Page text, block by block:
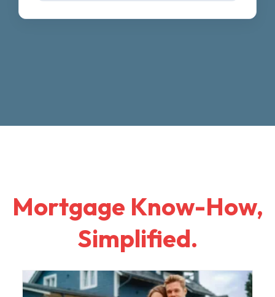
Mortgage Know-How,
Simplified.